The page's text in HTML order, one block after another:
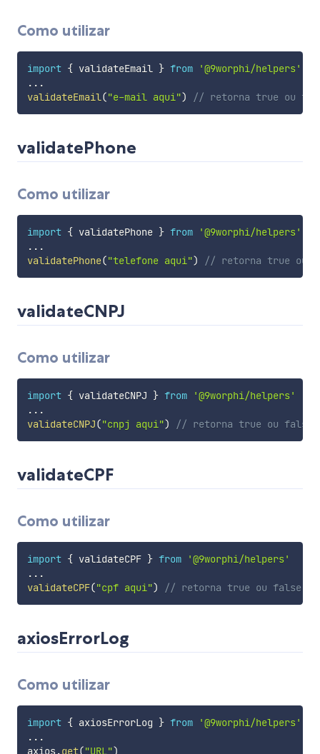
Como utilizar
import { validateEmail } from
'@9worphi/helpers'
...
validateEmail("e-mail aqui") // retorna true ou
validatePhone
Como utilizar
import { validatePhone } from
'@9worphi/helpers'
...
validatePhone("telefone aqui") // retorna true ou
validateCNPJ
Como utilizar
import { validateCNPJ } from
'@9worphi/helpers'
...
validateCNPJ("cnpj aqui") // retorna true ou false
validateCPF
Como utilizar
import { validateCPF } from
'@9worphi/helpers'
...
validateCPF("cpf aqui") // retorna true ou false
axiosErrorLog
Como utilizar
import { axiosErrorLog } from
'@9worphi/helpers'
...
axios.get("URL")